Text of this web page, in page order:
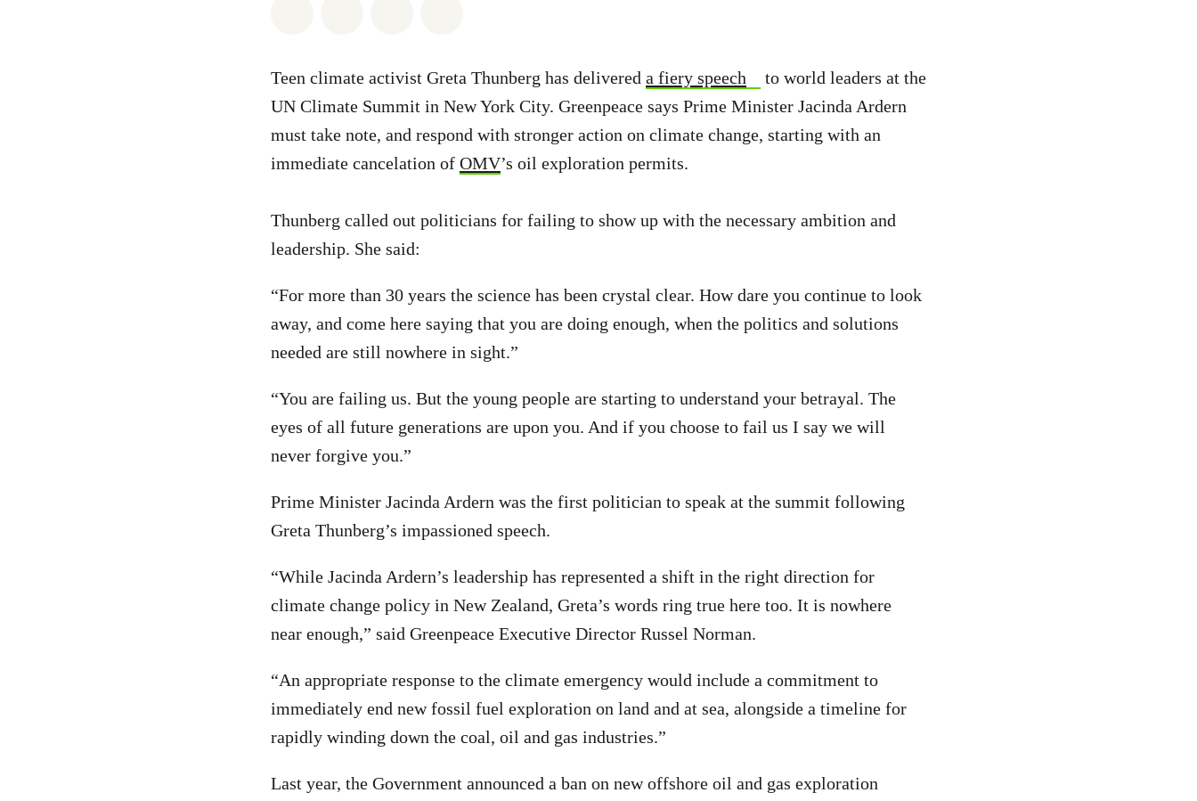
Teen climate activist Greta Thunberg has delivered a fiery speech
to world leaders at the
UN Climate Summit in New York City. Greenpeace says Prime Minister Jacinda Ardern
must take note, and respond with stronger action on climate change, starting with an
immediate cancelation of OMV’s oil exploration permits.
Thunberg called out politicians for failing to show up with the necessary ambition and
leadership. She said:
“For more than 30 years the science has been crystal clear. How dare you continue to look
away, and come here saying that you are doing enough, when the politics and solutions
needed are still nowhere in sight.”
“You are failing us. But the young people are starting to understand your betrayal. The
eyes of all future generations are upon you. And if you choose to fail us I say we will
never forgive you.”
Prime Minister Jacinda Ardern was the first politician to speak at the summit following
Greta Thunberg’s impassioned speech.
“While Jacinda Ardern’s leadership has represented a shift in the right direction for
climate change policy in New Zealand, Greta’s words ring true here too. It is nowhere
near enough,” said Greenpeace Executive Director Russel Norman.
“An appropriate response to the climate emergency would include a commitment to
immediately end new fossil fuel exploration on land and at sea, alongside a timeline for
rapidly winding down the coal, oil and gas industries.”
Last year, the Government announced a ban on new offshore oil and gas exploration